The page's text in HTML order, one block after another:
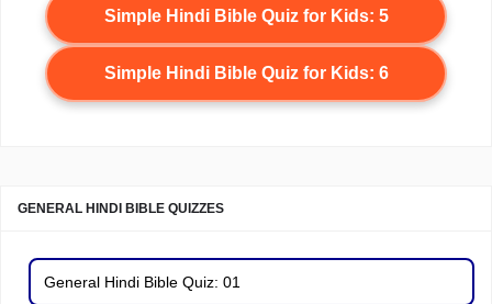
Simple Hindi Bible Quiz for Kids: 5
Simple Hindi Bible Quiz for Kids: 6
GENERAL HINDI BIBLE QUIZZES
General Hindi Bible Quiz: 01